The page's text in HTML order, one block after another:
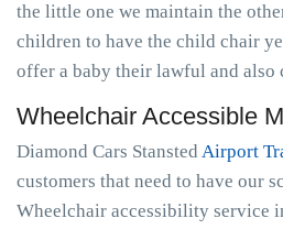
the little one we maintain the
children to have the child chair
offer a baby their lawful and also
Wheelchair Accessible
Diamond Cars Stansted Airport
customers that need to have our
Wheelchair accessibility service